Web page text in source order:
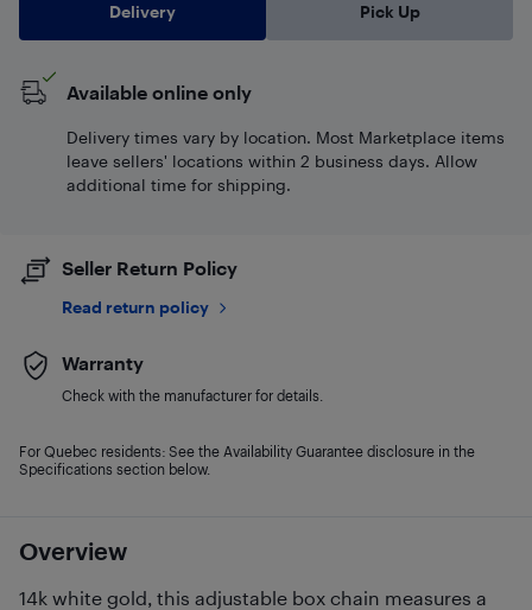
Overview
14k white gold, this adjustable box chain measures a
Delivery Pick Up
Available online only
Delivery times vary by location. Most Marketplace items
leave sellers' locations within 2 business days. Allow
additional time for shipping.
Seller Return Policy
Read return policy
Warranty
Check with the manufacturer for details.
For Quebec residents: See the Availability Guarantee disclosure in the
Specifications section below.